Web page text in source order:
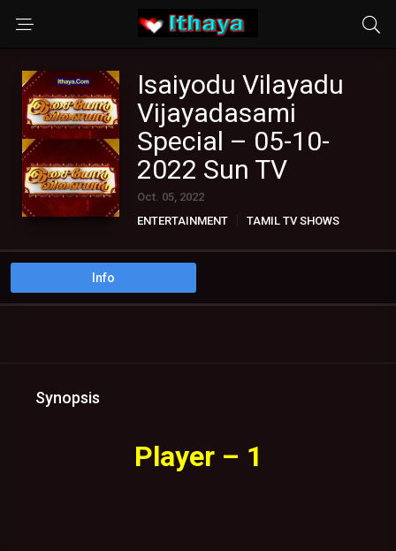
Isaiyodu Vilayadu
Vijayadasami
Special – 05-10-
2022 Sun TV
Oct. 05, 2022
ENTERTAINMENT
TAMIL TV SHOWS
Info
Synopsis
Player – 1